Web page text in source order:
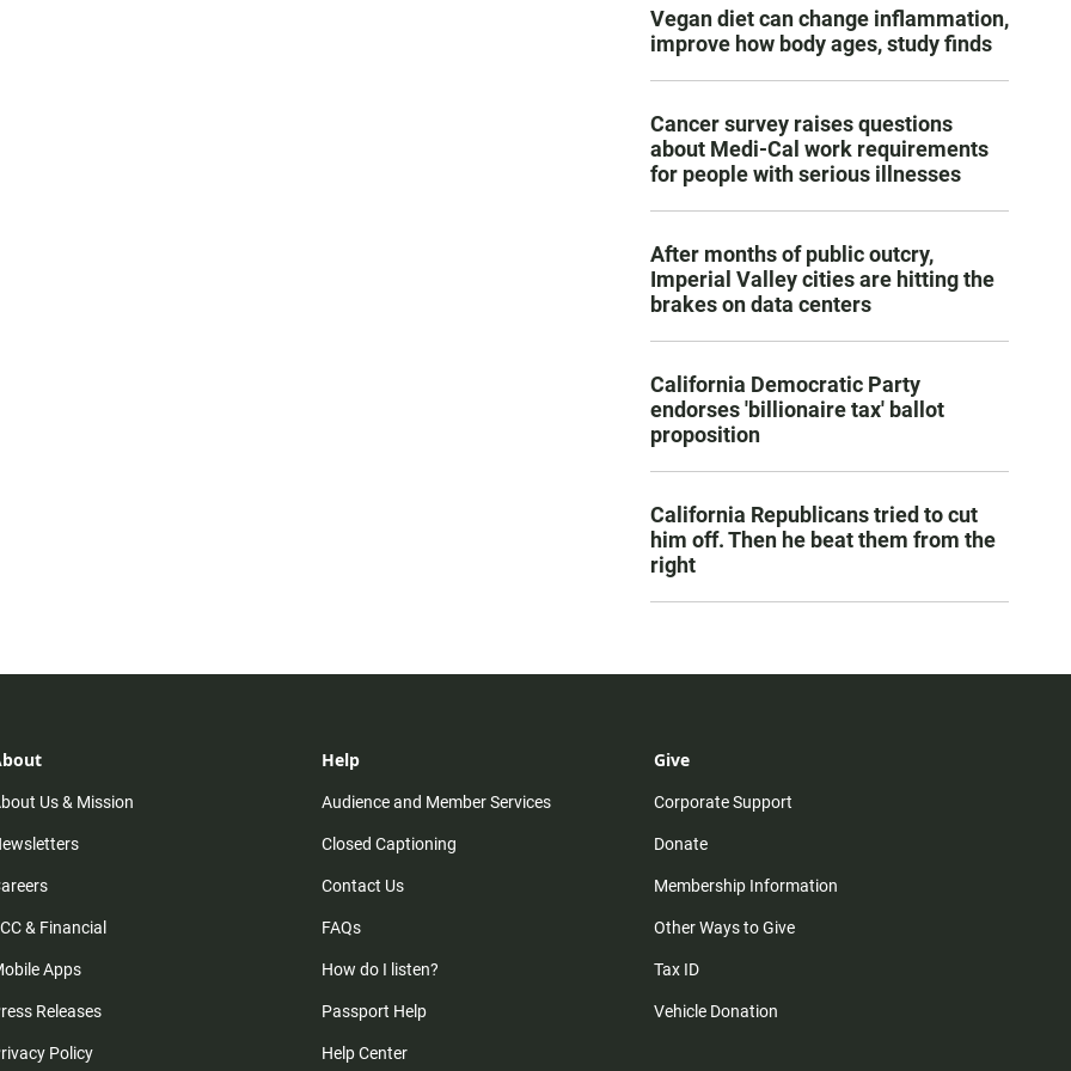
Vegan diet can change inflammation,
improve how body ages, study finds
Cancer survey raises questions
about Medi-Cal work requirements
for people with serious illnesses
After months of public outcry,
Imperial Valley cities are hitting the
brakes on data centers
California Democratic Party
endorses 'billionaire tax' ballot
proposition
California Republicans tried to cut
him off. Then he beat them from the
right
Us & Mission
& Financial
Apps
Releases
Policy
Help
Audience and Member Services
Closed Captioning
Contact Us
FAQs
How do I listen?
Passport Help
Help Center
Give
Corporate Support
Donate
Membership Information
Other Ways to Give
Tax ID
Vehicle Donation